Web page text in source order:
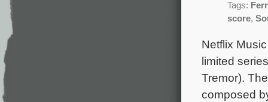
Tags:
score,
Netflix
limited
Tremor).
composed